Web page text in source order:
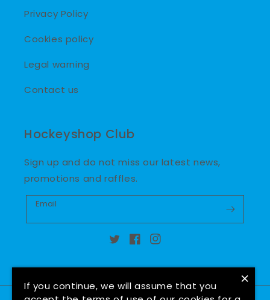
Privacy Policy
Cookies policy
Legal warning
Contact us
Hockeyshop Club
Sign up and do not miss our latest news,
promotions and raffles.
Email
TwitterFacebookInstagram
×
If you continue, we will assume that you